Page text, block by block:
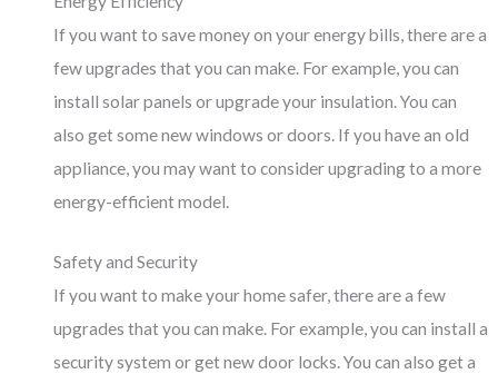
If you want to save money on your energy bills, there are a
few upgrades that you can make. For example, you can
install solar panels or upgrade your insulation. You can
also get some new windows or doors. If you have an old
appliance, you may want to consider upgrading to a more
energy-efficient model.
Safety and Security
If you want to make your home safer, there are a few
upgrades that you can make. For example, you can install a
security system or get new door locks. You can also get a